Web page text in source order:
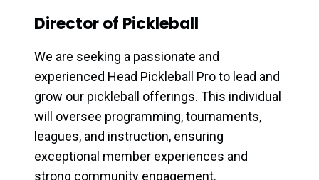
Director of Pickleball
We are seeking a passionate and
experienced Head Pickleball Pro to lead and
grow our pickleball offerings. This individual
will oversee programming, tournaments,
leagues, and instruction, ensuring
exceptional member experiences and
strong community engagement.